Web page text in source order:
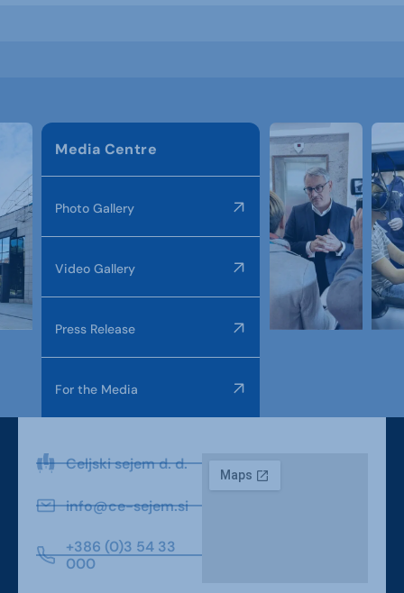
Media Centre
Photo Gallery
Video Gallery
Press Release
For the Media
Celjski sejem d. d.
info@ce-sejem.si
+386 (0)3 54 33
000